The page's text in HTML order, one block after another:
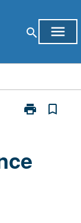
search menu
print
Print
page
bookmark_border